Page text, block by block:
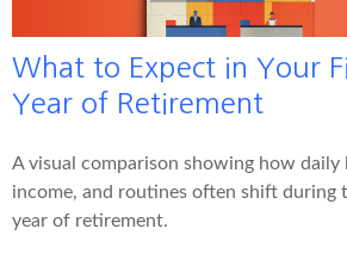
What to Expect in Your
Year of Retirement
A visual comparison showing how daily
income, and routines often shift during
year of retirement.